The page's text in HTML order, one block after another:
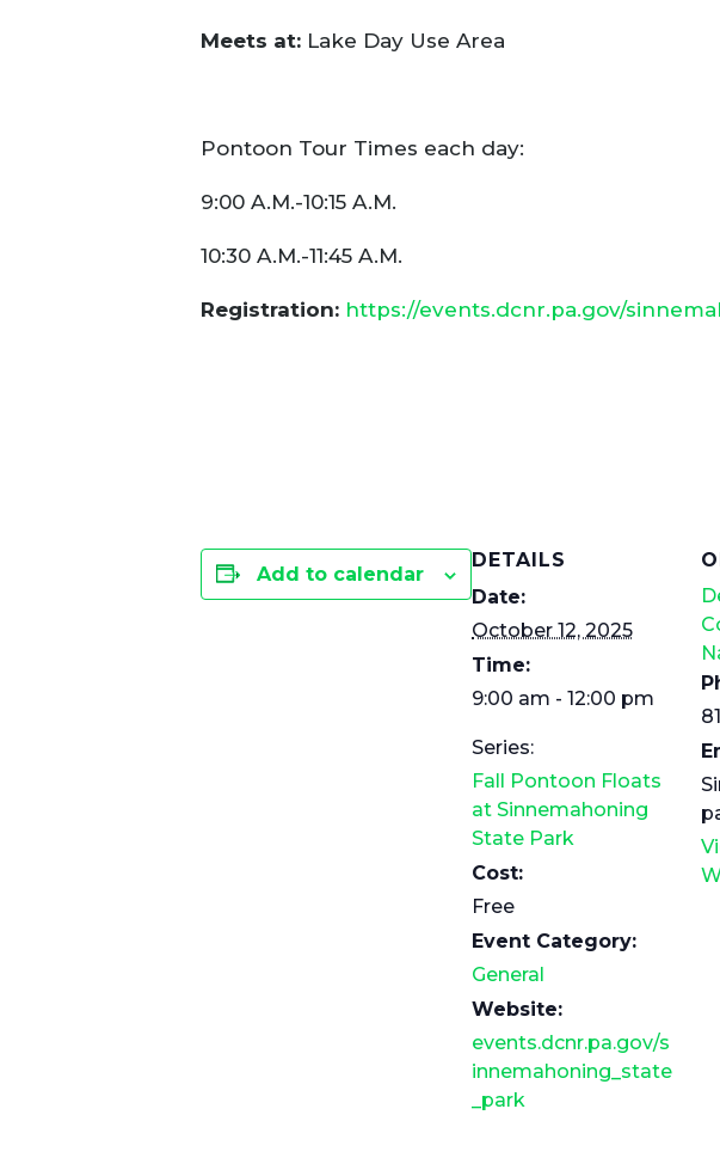
Meets at: Lake Day Use Area
Pontoon Tour Times each day:
9:00 A.M.-10:15 A.M.
10:30 A.M.-11:45 A.M.
Registration: https://events.dcnr.pa.gov/
Add to calendar
DETAILS
Date:
October 12, 2025
Time:
9:00 am - 12:00 pm
Series:
Fall Pontoon Floats
at Sinnemahoning
State Park
Cost:
Free
Event Category:
General
Website:
events.dcnr.pa.gov/s
innemahoning_state
_park